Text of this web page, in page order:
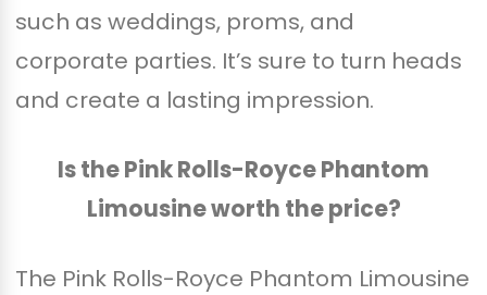
such as weddings, proms, and
corporate parties. It’s sure to turn heads
and create a lasting impression.
Is the Pink Rolls-Royce Phantom
Limousine worth the price?
The Pink Rolls-Royce Phantom Limousine